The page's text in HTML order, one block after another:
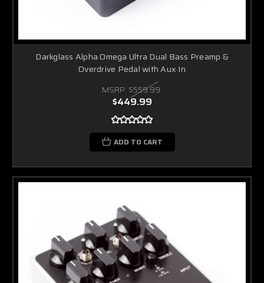
Darkglass Alpha Omega Ultra Dual Bass Preamp &
Overdrive Pedal with Aux In
MSRP: $559.99
$449.99
ADD TO CART